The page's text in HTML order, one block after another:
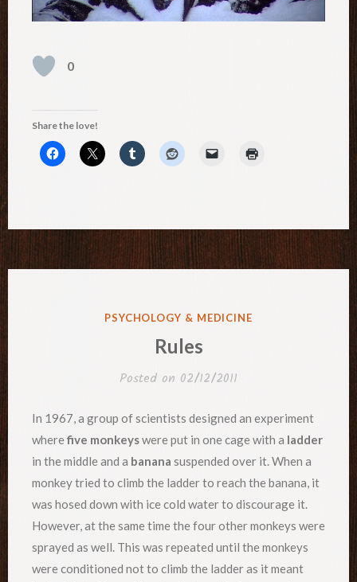
0
Share the love!
POSTED
PSYCHOLOGY & MEDICINE
Rules
Posted on 02/12/2011
In 1967, a group of scientists designed an experiment
where five monkeyswere put in one cage with a ladder
in the middle and a banana suspended over it. When a
monkey tried to climb the ladder to reach the banana, it
was hosed down with ice cold water to discourage it.
However, at the same time the four other monkeys were
sprayed as well. This was repeated until the monkeys
were conditioned not to climb the ladder as it meant